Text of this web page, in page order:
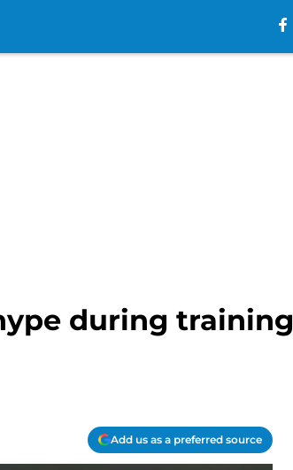
during training
Add us as a preferred source